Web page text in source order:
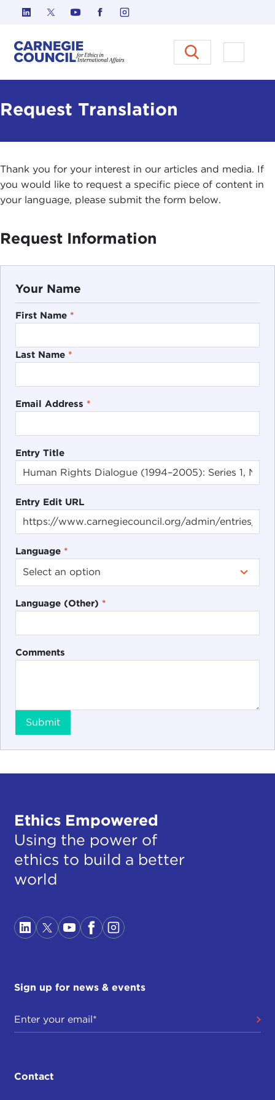
Skip to content
Carnegie Council on Ethics in
Open
Request Translation
Thank you for your interest in our articles and media. If
you would like to request a specific piece of content in
your language, please submit the form below.
Request Information
Your Name
First Name *
Last Name *
Email Address *
Entry Title
Entry Edit URL
Language *
Language (Other) *
Comments
Submit
Ethics Empowered
Using the power of
ethics to build a better
world
Sign up for news & events
Contact